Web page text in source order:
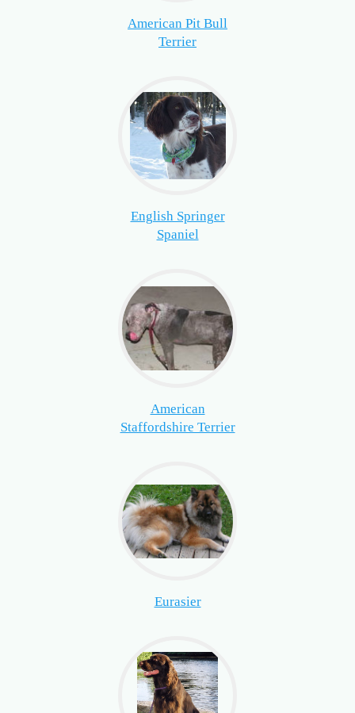
American Pit Bull
Terrier
English Springer
Spaniel
American
Staffordshire Terrier
Eurasier